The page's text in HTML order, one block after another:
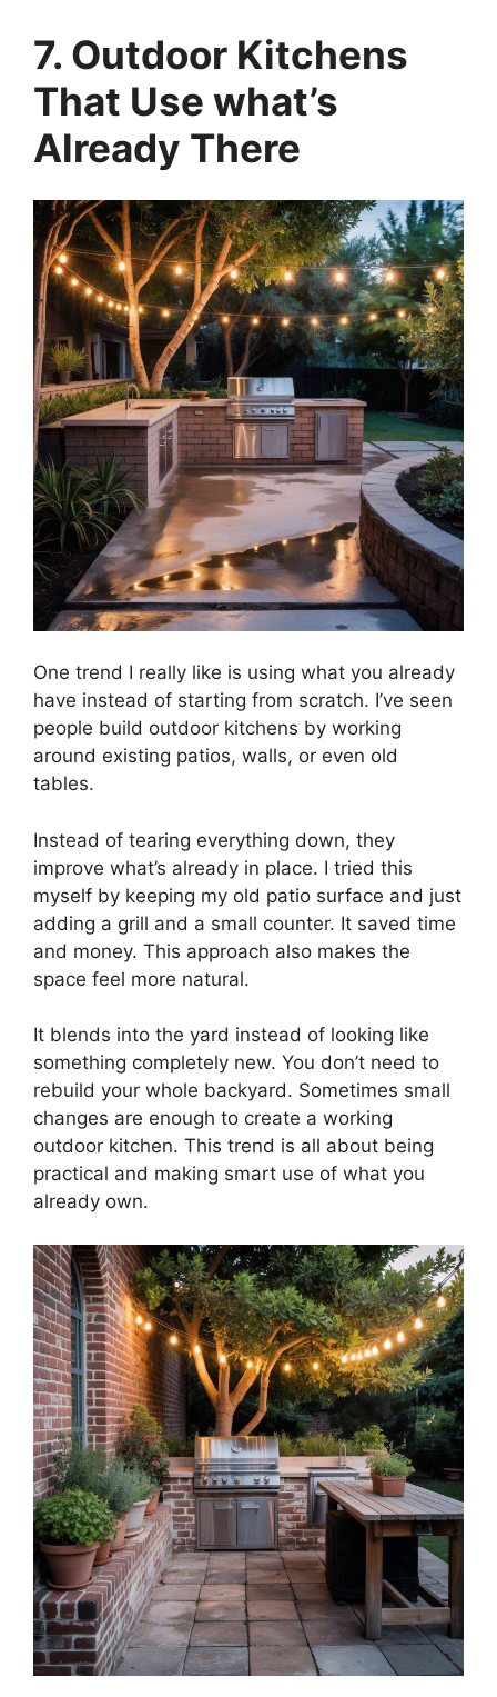
7. Outdoor Kitchens
That Use what’s
Already There
One trend I really like is using what you already
have instead of starting from scratch. I’ve seen
people build outdoor kitchens by working
around existing patios, walls, or even old
tables.
Instead of tearing everything down, they
improve what’s already in place. I tried this
myself by keeping my old patio surface and just
adding a grill and a small counter. It saved time
and money. This approach also makes the
space feel more natural.
It blends into the yard instead of looking like
something completely new. You don’t need to
rebuild your whole backyard. Sometimes small
changes are enough to create a working
outdoor kitchen. This trend is all about being
practical and making smart use of what you
already own.